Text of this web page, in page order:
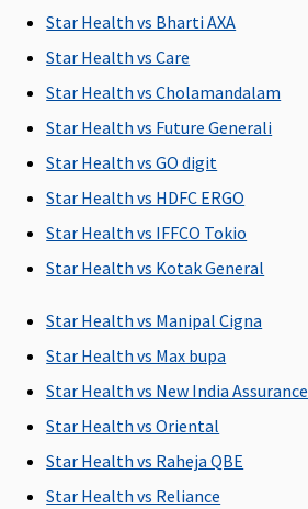
Incurred for a
exceeding 30
days prior to
the date of
hospitalization,
for the
disease/illness,
injury
Up to 60 days
Star Health vs Bharti AXA
Star Health vs Care
Star Health vs Cholamandalam
Star Health vs Future Generali
Star Health vs GO digit
Star Health vs HDFC ERGO
Star Health vs IFFCO Tokio
Star Health vs Kotak General
Star Health vs Manipal Cigna
Star Health vs Max bupa
Star Health vs New India Assurance
Star Health vs Oriental
Star Health vs Raheja QBE
Star Health vs Reliance